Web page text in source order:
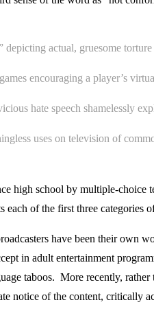
depicting actual, gruesome
encouraging a player’s
hate speech shamelessly
uses on television of
high school by multiple-choice
each of the first three categories
have been their own
in adult entertainment
taboos. More recently,
notice of the content, critically